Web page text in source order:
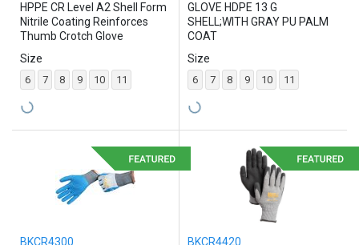
HPPE CR Level A2 Shell Form
Nitrile Coating Reinforces
Thumb Crotch Glove
Size
6 7 8 9 10 11
GLOVE HDPE 13 G
SHELL;WITH GRAY PU PALM
COAT
Size
6 7 8 9 10 11
BKCR4300 BKCR4420